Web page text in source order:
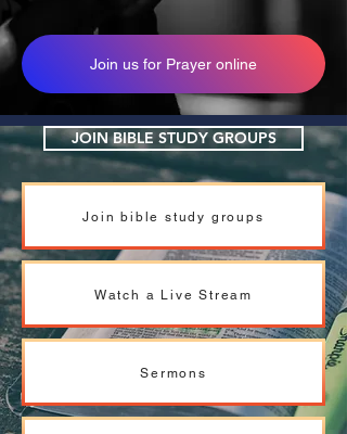
Join us for Prayer online
JOIN BIBLE STUDY GROUPS
Join bible study groups
Watch a Live Stream
Sermons